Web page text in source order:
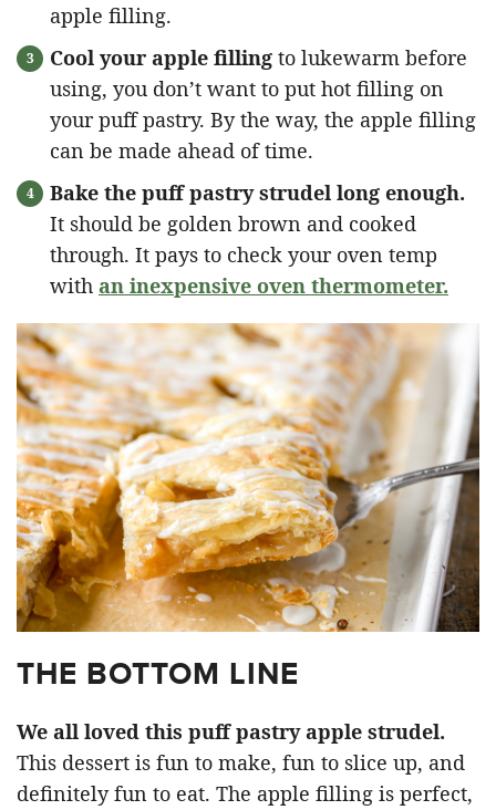
apple filling.
Cool your apple filling to lukewarm before
using, you don’t want to put hot filling on
your puff pastry. By the way, the apple filling
can be made ahead of time.
Bake the puff pastry strudel long enough.
It should be golden brown and cooked
through. It pays to check your oven temp
with an inexpensive oven thermometer.
THE BOTTOM LINE
We all loved this puff pastry apple strudel.
This dessert is fun to make, fun to slice up, and
definitely fun to eat. The apple filling is perfect,